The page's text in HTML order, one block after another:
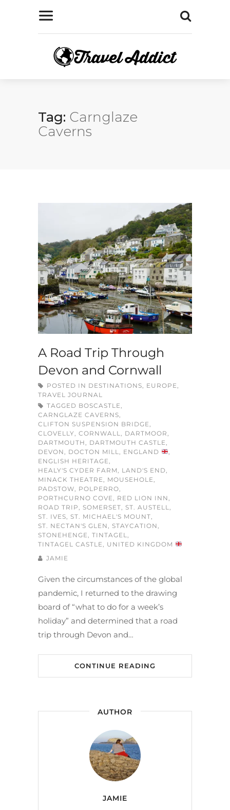
Tag: Carnglaze
Caverns
A Road Trip Through
Devon and Cornwall
POSTED IN DESTINATIONS, EUROPE,
TRAVEL JOURNAL
TAGGED BOSCASTLE,
CARNGLAZE CAVERNS,
CLIFTON SUSPENSION BRIDGE,
CLOVELLY, CORNWALL, DARTMOOR,
DARTMOUTH, DARTMOUTH CASTLE,
DEVON, DOCTON MILL, ENGLAND
,
ENGLISH HERITAGE,
HEALY'S CYDER FARM, LAND'S END,
MINACK THEATRE, MOUSEHOLE,
PADSTOW, POLPERRO,
PORTHCURNO COVE, RED LION INN,
ROAD TRIP, SOMERSET, ST. AUSTELL,
ST. IVES, ST. MICHAEL'S MOUNT,
ST. NECTAN'S GLEN, STAYCATION,
STONEHENGE, TINTAGEL,
TINTAGEL CASTLE, UNITED KINGDOM
JAMIE
Given the circumstances of the global
pandemic, I returned to the drawing
board of “what to do for a week’s
holiday” and determined that a road
trip through Devon and…
CONTINUE READING
AUTHOR
JAMIE